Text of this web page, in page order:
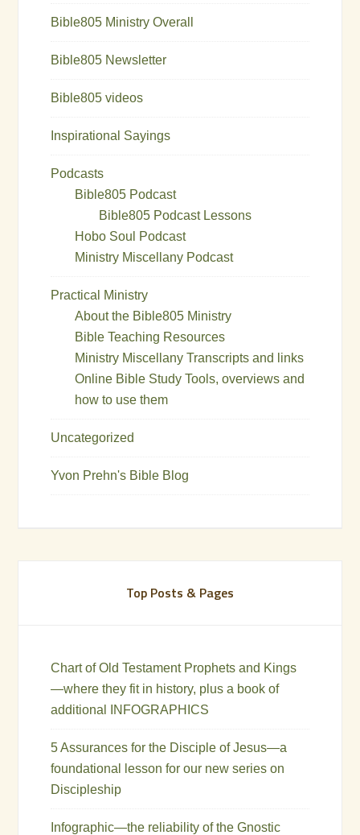
Bible805 Ministry Overall
Bible805 Newsletter
Bible805 videos
Inspirational Sayings
Podcasts
Bible805 Podcast
Bible805 Podcast Lessons
Hobo Soul Podcast
Ministry Miscellany Podcast
Practical Ministry
About the Bible805 Ministry
Bible Teaching Resources
Ministry Miscellany Transcripts and links
Online Bible Study Tools, overviews and
how to use them
Uncategorized
Yvon Prehn's Bible Blog
Top Posts & Pages
Chart of Old Testament Prophets and Kings
—where they fit in history, plus a book of
additional INFOGRAPHICS
5 Assurances for the Disciple of Jesus—a
foundational lesson for our new series on
Discipleship
Infographic—the reliability of the Gnostic